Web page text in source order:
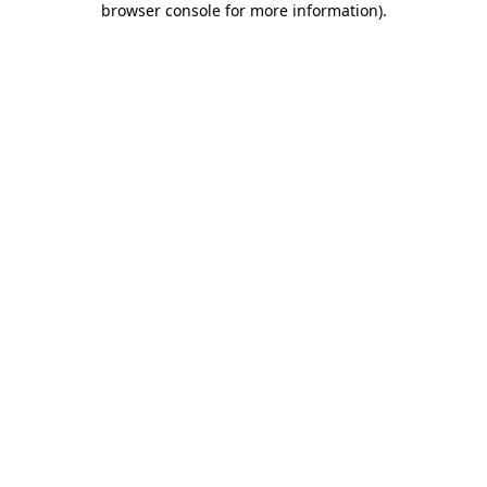
browser console for more information).